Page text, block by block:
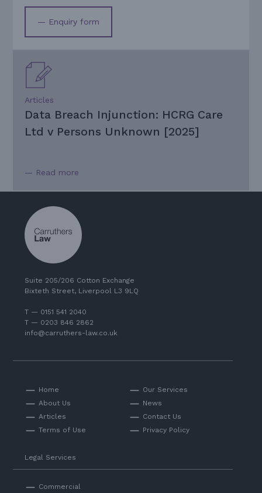
— Enquiry form
Articles
Data Breach Injunction: HCRG Care
Ltd v Persons Unknown [2025]
— Read more
Suite 205/206 Cotton Exchange
Bixteth Street, Liverpool L3 9LQ
T — 0151 541 2040
T — 0203 846 2862
info@carruthers-law.co.uk
Home
Our Services
About Us
News
Articles
Contact Us
Terms of Use
Privacy Policy
Legal Services
Commercial